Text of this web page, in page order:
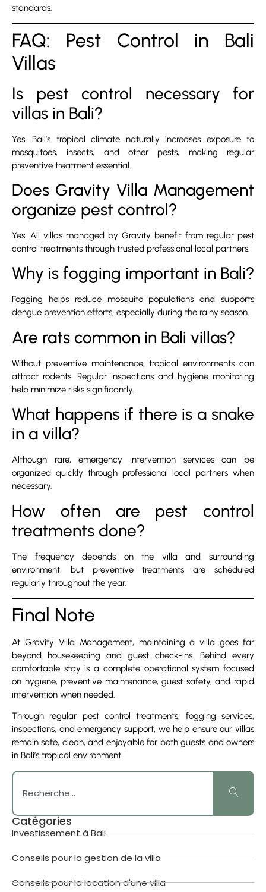
standards.
FAQ: Pest Control in Bali
Villas
Is pest control necessary for
villas in Bali?
Yes. Bali’s tropical climate naturally increases exposure to
mosquitoes, insects, and other pests, making regular
preventive treatment essential.
Does Gravity Villa Management
organize pest control?
Yes. All villas managed by Gravity benefit from regular pest
control treatments through trusted professional local partners.
Why is fogging important in Bali?
Fogging helps reduce mosquito populations and supports
dengue prevention efforts, especially during the rainy season.
Are rats common in Bali villas?
Without preventive maintenance, tropical environments can
attract rodents. Regular inspections and hygiene monitoring
help minimize risks significantly.
What happens if there is a snake
in a villa?
Although rare, emergency intervention services can be
organized quickly through professional local partners when
necessary.
How often are pest control
treatments done?
The frequency depends on the villa and surrounding
environment, but preventive treatments are scheduled
regularly throughout the year.
Final Note
At Gravity Villa Management, maintaining a villa goes far
beyond housekeeping and guest check-ins. Behind every
comfortable stay is a complete operational system focused
on hygiene, preventive maintenance, guest safety, and rapid
intervention when needed.
Through regular pest control treatments, fogging services,
inspections, and emergency support, we help ensure our villas
remain safe, clean, and enjoyable for both guests and owners
in Bali’s tropical environment.
Catégories
Investissement à Bali
Conseils pour la gestion de la villa
Conseils pour la location d'une villa